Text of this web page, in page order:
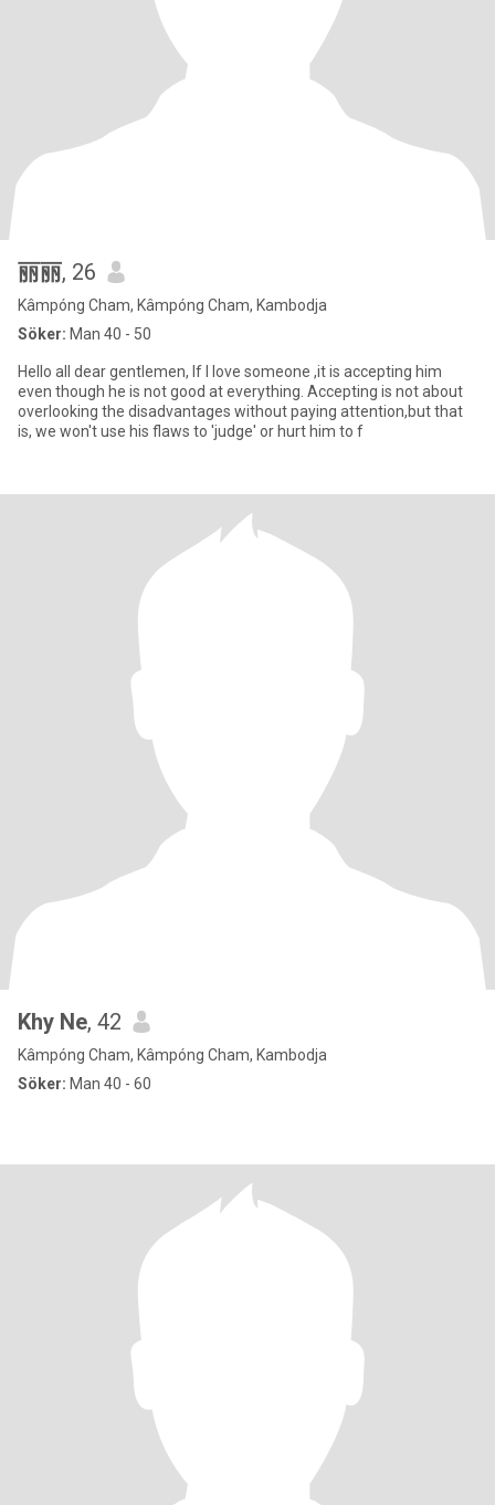
丽丽, 26
Kâmpóng Cham, Kâmpóng Cham, Kambodja
Söker: Man 40 - 50
Hello all dear gentlemen, If I love someone ,it is accepting him
even though he is not good at everything. Accepting is not about
overlooking the disadvantages without paying attention,but that
is, we won't use his flaws to 'judge' or hurt him to f
Khy Ne, 42
Kâmpóng Cham, Kâmpóng Cham, Kambodja
Söker: Man 40 - 60